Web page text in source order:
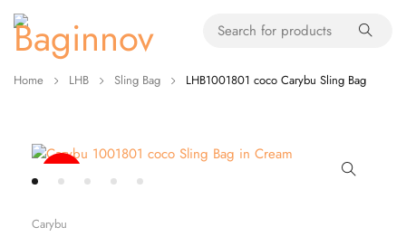
Home LHB Sling Bag LHB1001801 coco Carybu Sling Bag
Carybu